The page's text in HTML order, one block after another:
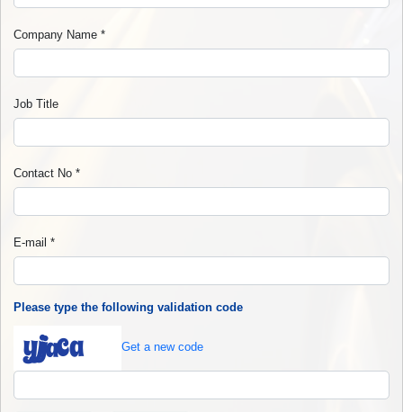
Company Name *
Job Title
Contact No *
E-mail *
Please type the following validation code
Get a new code